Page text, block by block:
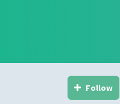
Follow